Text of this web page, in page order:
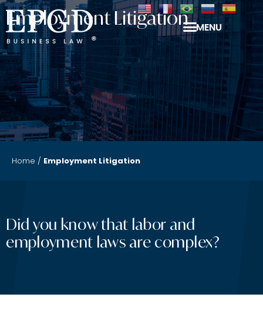
MENU
Employment Litigation
Home / Employment Litigation
Did you know that labor and
employment laws are complex?